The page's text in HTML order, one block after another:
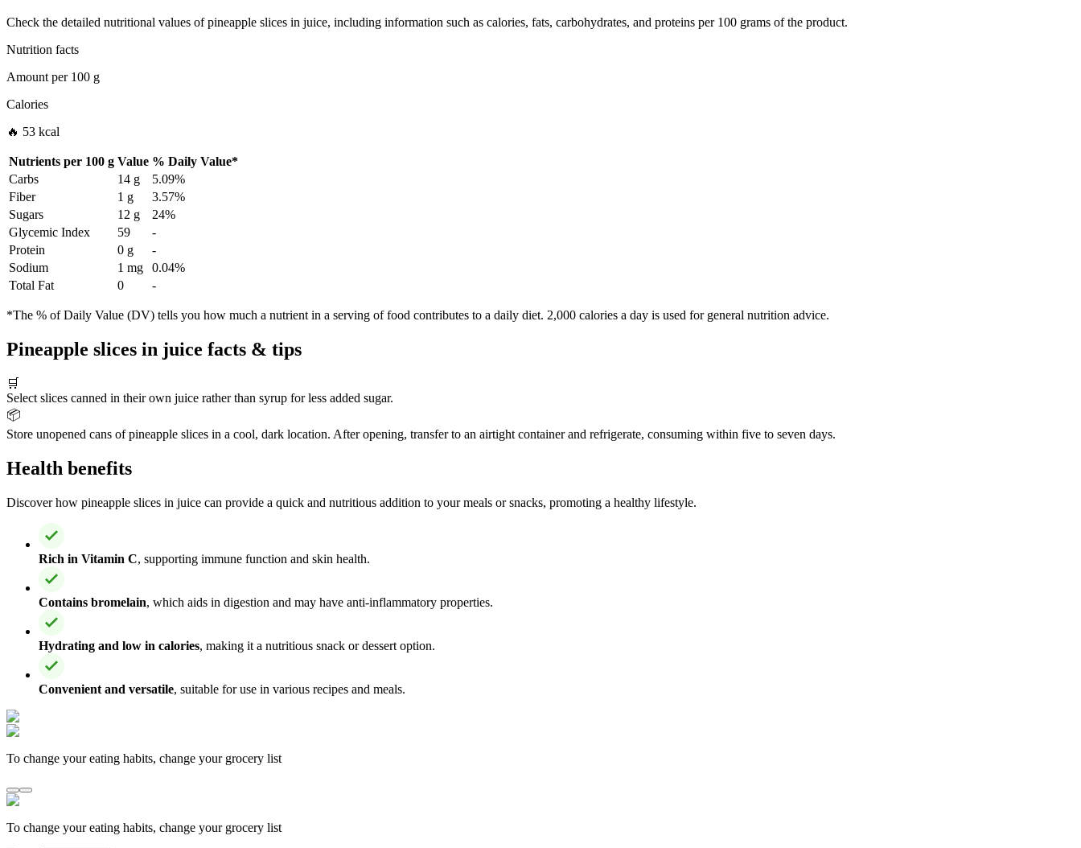
Check the detailed nutritional values of pineapple slices in juice, including information such as calories, fats, carbohydrates, and proteins per 100 grams of the product.
Nutrition facts
Amount per100 g
Calories
🔥 53 kcal
Nutrients per 100 g Value % Daily Value*
Carbs
14 g
5.09%
Fiber
1 g
3.57%
Sugars
12 g
24%
Glycemic Index
59
-
Protein
0 g
-
Sodium
1 mg
0.04%
Total Fat
0 -
*The % of Daily Value (DV) tells you how much a nutrient in a serving of food contributes to a daily diet. 2,000 calories a day is used for general nutrition advice.
Pineapple slices in juice facts & tips
🛒
Select slices canned in their own juice rather than syrup for less added sugar.
📦
Store unopened cans of pineapple slices in a cool, dark location. After opening, transfer to an airtight container and refrigerate, consuming within five to seven days.
Health benefits
Discover how pineapple slices in juice can provide a quick and nutritious addition to your meals or snacks, promoting a healthy lifestyle.
Rich in Vitamin C, supporting immune function and skin health.
Contains bromelain, which aids in digestion and may have anti-inflammatory properties.
Hydrating and low in calories, making it a nutritious snack or dessert option.
Convenient and versatile, suitable for use in various recipes and meals.
To change your eating habits, change your grocery list
To change your eating habits, change your grocery list